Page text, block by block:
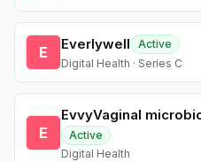
E Everlywell
Active
Digital Health · Series C
E
EvvyVaginal
Active
Digital Health